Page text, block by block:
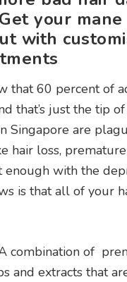
your
with
that 60 percent of
that’s just the tip
Singapore are
hair loss,
enough with the
is that all of your
combination of
and extracts that